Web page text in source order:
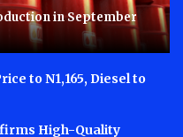
in September
to N1,165, Diesel to
High-Quality